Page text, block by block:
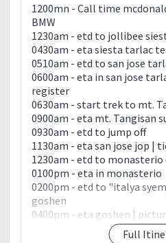
Full
1200mn - Call time
BMW
1230am - etd to jollibee
0430am - eta siesta tarlac
0510am - etd to san jose
0600am - eta in san jose
register
0630am - start trek to mt.
0900am - eta mt. Tangisan
0930am - etd to jump off
1130am - eta san jose jop |
1230am - etd to monasterio
0100pm - eta in monasterio
0200pm - etd to "italya
goshen
0400pm - eta goshen |
0500pm - etd to manila